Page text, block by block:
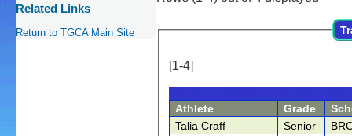
Related Links
Return to TGCA Main Site
[1-4]
Athlete Grade
Talia Craff
Senior